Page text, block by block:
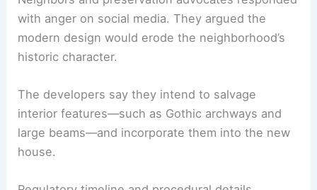
Neighbors and preservation advocates responded
modern design would erode the neighborhood’s
historic character.
The developers say they intend to salvage